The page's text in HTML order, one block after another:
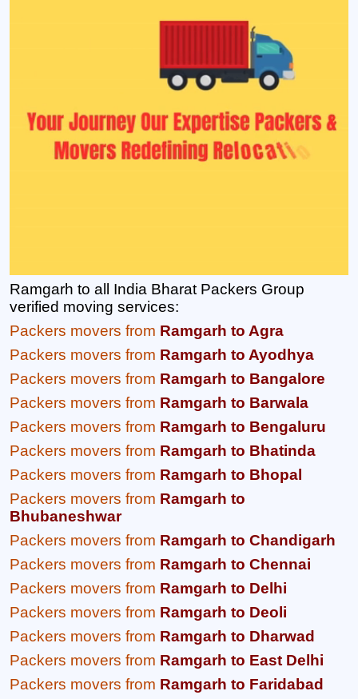
Ramgarh to all India Bharat Packers Group
verified moving services:
Packers movers from Ramgarh to Agra
Packers movers from Ramgarh to Ayodhya
Packers movers from Ramgarh to Bangalore
Packers movers from Ramgarh to Barwala
Packers movers from Ramgarh to Bengaluru
Packers movers from Ramgarh to Bhatinda
Packers movers from Ramgarh to Bhopal
Packers movers from Ramgarh to
Bhubaneshwar
Packers movers from Ramgarh to Chandigarh
Packers movers from Ramgarh to Chennai
Packers movers from Ramgarh to Delhi
Packers movers from Ramgarh to Deoli
Packers movers from Ramgarh to Dharwad
Packers movers from Ramgarh to East Delhi
Packers movers from Ramgarh to Faridabad